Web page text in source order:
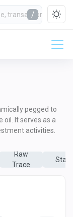
/
pegged to
It serves as a
activities.
Raw
Trace
State